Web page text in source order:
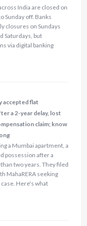
India are closed on
Sunday off. Banks
closures on Sundays
Saturdays, but
via digital banking
accepted flat
a 2-year delay, lost
claim; know
a Mumbai apartment, a
possession after a
two years. They filed
MahaRERA seeking
Here's what